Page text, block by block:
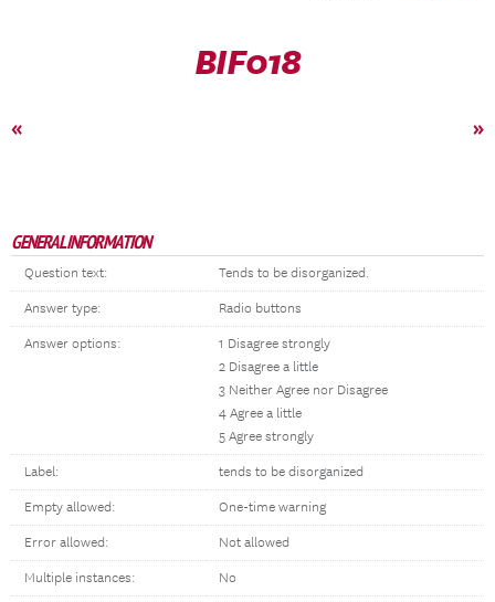
BIF018
« »
GENERAL INFORMATION
Question text: Tends to be disorganized.
Answer type: Radio buttons
Answer options:
1 Disagree strongly
2 Disagree a little
3 Neither Agree nor Disagree
4 Agree a little
5 Agree strongly
Label: tends to be disorganized
Empty allowed: One-time warning
Error allowed: Not allowed
Multiple instances: No